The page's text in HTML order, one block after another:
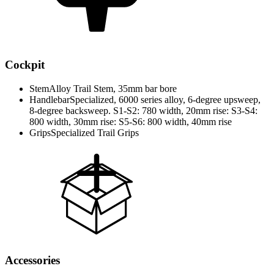
Cockpit
StemAlloy Trail Stem, 35mm bar bore
HandlebarSpecialized, 6000 series alloy, 6-degree upsweep,
8-degree backsweep. S1-S2: 780 width, 20mm rise: S3-S4:
800 width, 30mm rise: S5-S6: 800 width, 40mm rise
GripsSpecialized Trail Grips
Accessories